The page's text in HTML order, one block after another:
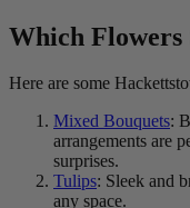
Which Flowers
Here are some
Mixed Bouquets:
arrangements are
surprises.
Tulips: Sleek and
any space.